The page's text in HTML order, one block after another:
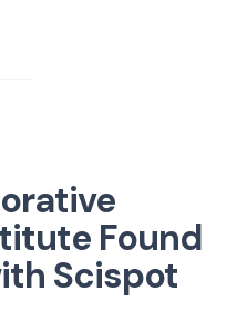
Found
Scispot